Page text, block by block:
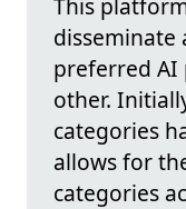
This
disseminate
preferred AI
other.
categories
allows for
categories